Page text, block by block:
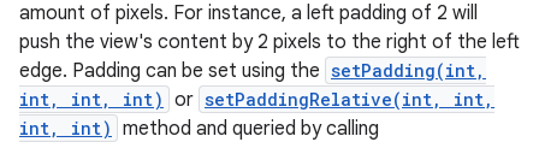
amount of pixels. For instance, a left padding of 2 will
push the view's content by 2 pixels to the right of the left
edge. Padding can be set using the setPadding(int,
int, int, int) or setPaddingRelative(int, int,
int, int) method and queried by calling